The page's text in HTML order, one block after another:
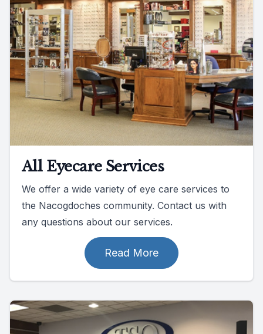
All Eyecare Services
We offer a wide variety of eye care services to
the Nacogdoches community. Contact us with
any questions about our services.
Read More